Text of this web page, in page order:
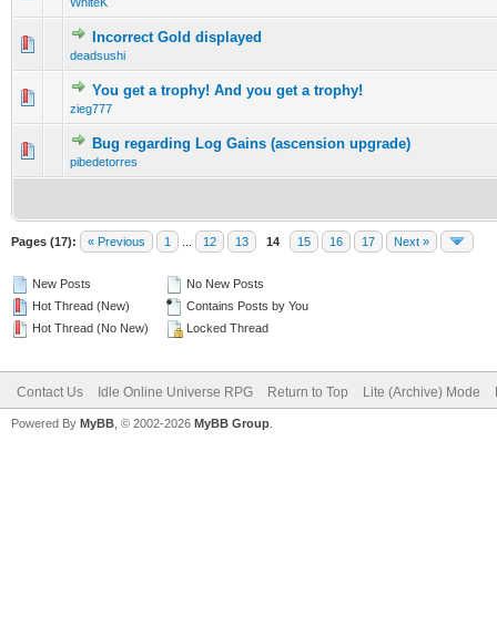
Incorrect Gold displayed
deadsushi
0 Vote(s) - 0 out of 5 in Average
123
You get a trophy! And you get a trophy!
zieg777
0 Vote(s) - 0 out of 5 in Average
1 234 5
Bug regarding Log Gains (ascension upgrade)
pibedetorres
0 Vote(s) - 0 out of 5 in Average
12345
Pages (17): « Previous 1 12 13 14 15 16 17 Next »
New Posts
Hot Thread (New)
Hot Thread (No New)
No New Posts
Contains Posts by You
Locked Thread
Contact Us Idle Online Universe RPG Return to Top Lite (Archive) Mode
Powered By MyBB , © 2002-2026 MyBB Group